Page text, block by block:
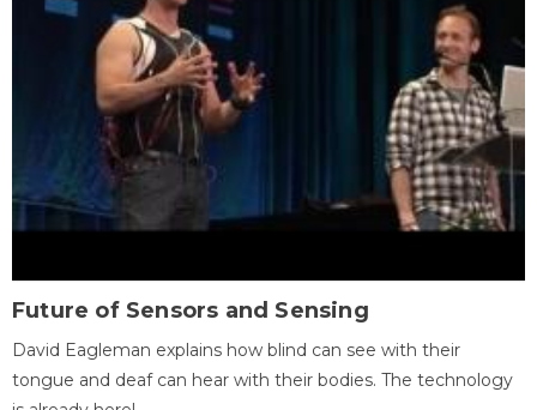
Future of Sensors and Sensing
David Eagleman explains how blind can see with their
tongue and deaf can hear with their bodies. The technology